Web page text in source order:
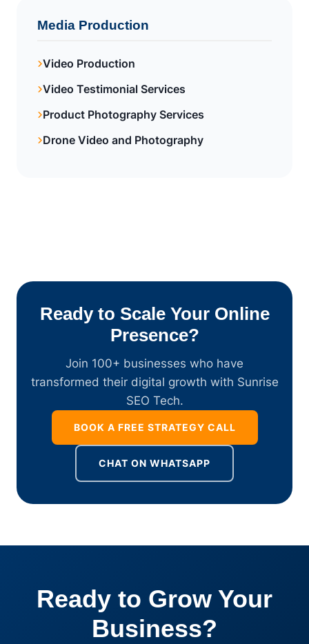
Media Production
Video Production
Video Testimonial Services
Product Photography Services
Drone Video and Photography
Ready to Scale Your Online
Presence?
Join 100+ businesses who have
transformed their digital growth with Sunrise
SEO Tech.
BOOK A FREE STRATEGY CALL
CHAT ON WHATSAPP
Ready to Grow Your
Business?